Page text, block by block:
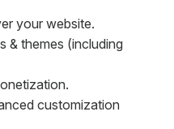
your website.
& themes (including
customization